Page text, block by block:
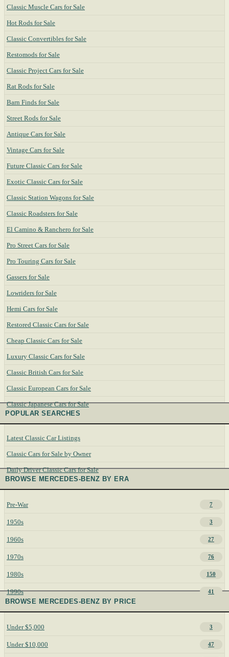
Classic Muscle Cars for Sale
Hot Rods for Sale
Classic Convertibles for Sale
Restomods for Sale
Classic Project Cars for Sale
Rat Rods for Sale
Barn Finds for Sale
Street Rods for Sale
Antique Cars for Sale
Vintage Cars for Sale
Future Classic Cars for Sale
Exotic Classic Cars for Sale
Classic Station Wagons for Sale
Classic Roadsters for Sale
El Camino & Ranchero for Sale
Pro Street Cars for Sale
Pro Touring Cars for Sale
Gassers for Sale
Lowriders for Sale
Hemi Cars for Sale
Restored Classic Cars for Sale
Cheap Classic Cars for Sale
Luxury Classic Cars for Sale
Classic British Cars for Sale
Classic European Cars for Sale
Classic Japanese Cars for Sale
POPULAR SEARCHES
Latest Classic Car Listings
Classic Cars for Sale by Owner
Daily Driver Classic Cars for Sale
BROWSE MERCEDES-BENZ BY ERA
Pre-War 7
1950s 3
1960s 27
1970s 76
1980s 150
1990s 41
BROWSE MERCEDES-BENZ BY PRICE
Under $5,000 3
Under $10,000 47